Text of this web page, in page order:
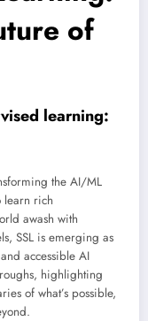
of
learning:
the AI/ML
learn rich
awash with
SSL is emerging as
accessible AI
highlighting
of what’s possible,